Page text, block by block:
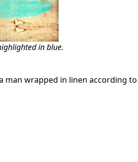
in blue.
man wrapped in linen according to